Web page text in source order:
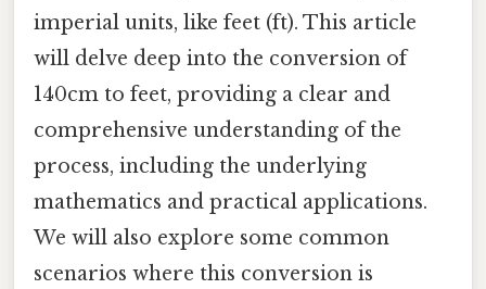
imperial units, like feet (ft). This article
will delve deep into the conversion of
140cm to feet, providing a clear and
comprehensive understanding of the
process, including the underlying
mathematics and practical applications.
We will also explore some common
scenarios where this conversion is